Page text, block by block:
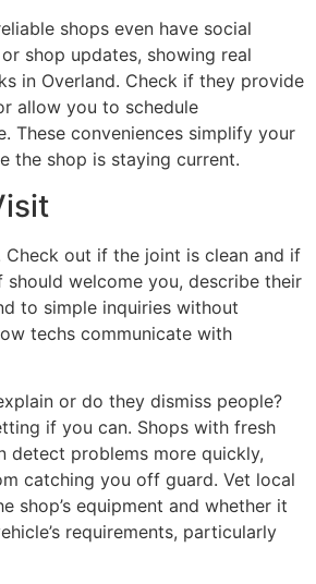
shops even have social
shop updates, showing real
in Overland. Check if they provide
allow you to schedule
These conveniences simplify your
the shop is staying current.
Check out if the joint is clean and if
welcome you, describe their
to simple inquiries without
techs communicate with
or do they dismiss people?
if you can. Shops with fresh
detect problems more quickly,
catching you off guard. Vet local
shop’s equipment and whether it
requirements, particularly